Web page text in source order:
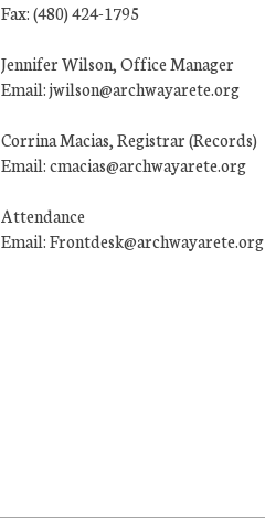
Fax: (480) 424-1795
Jennifer Wilson, Office Manager
Email: jwilson@archwayarete.org
Corrina Macias, Registrar (Records)
Email: cmacias@archwayarete.org
Attendance
Email: Frontdesk@archwayarete.org